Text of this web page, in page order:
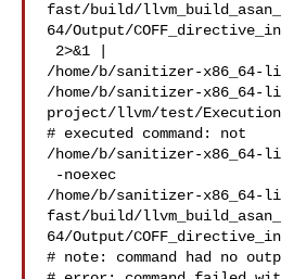
fast/build/
64/Output/
/home/b/sanitizer-x86_64-
/home/b/sanitizer-
project/llvm/test/
# executed command: not
/home/b/sanitizer-
/home/b/sanitizer-x86_64-
fast/build/
64/Output/
# note: command had no